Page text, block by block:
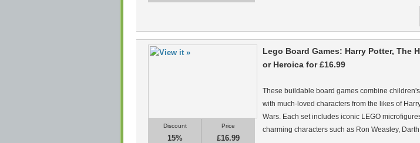
Discount
15%
Price
£16.99
Lego Board Games: Harry Potter, The
or Heroica for £16.99
These buildable board games combine children's
with much-loved characters from the likes of
Wars. Each set includes iconic LEGO
charming characters such as Ron Weasley, Darth